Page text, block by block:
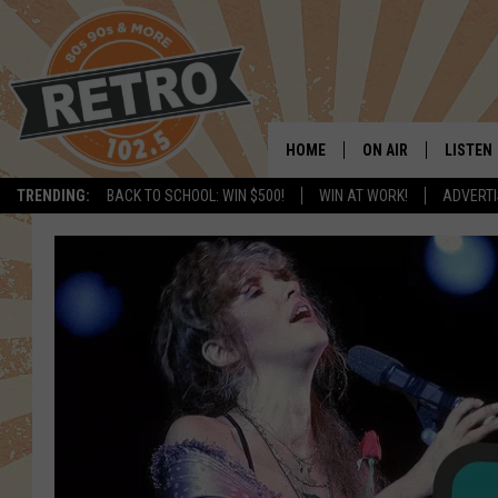
TRENDING: BACK TO SCHOOL: WIN $500! WIN AT WORK!
HOME ON AIR
SARAH SULLIVAN
DAVE JENSEN
THE NIGHT SHIFT
LISTEN